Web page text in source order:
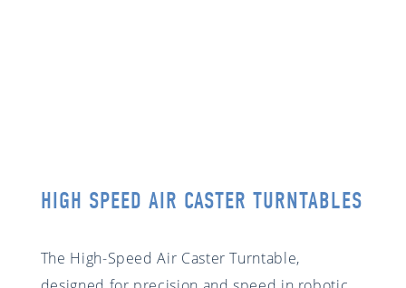
HIGH SPEED AIR CASTER TURNTABLES
The High-Speed Air Caster Turntable,